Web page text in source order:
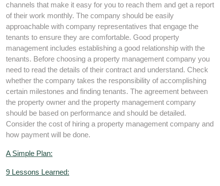
channels that make it easy for you to reach them and get a report
of their work monthly. The company should be easily
approachable with company representatives that engage the
tenants to ensure they are comfortable. Good property
management includes establishing a good relationship with the
tenants. Before choosing a property management company you
need to read the details of their contract and understand. Check
whether the company takes the responsibility of accomplishing
certain milestones and finding tenants. The agreement between
the property owner and the property management company
should be based on performance and should be detailed.
Consider the cost of hiring a property management company and
how payment will be done.
A Simple Plan:
9 Lessons Learned: